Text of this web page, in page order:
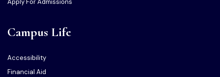
Apply For Admissions
Campus Life
Accessibility
Financial Aid